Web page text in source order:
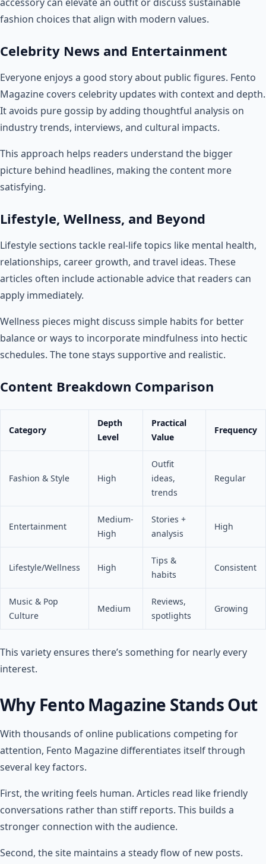
fashion choices that align with modern values.
Celebrity News and Entertainment
Everyone enjoys a good story about public figures. Fento
Magazine covers celebrity updates with context and depth.
It avoids pure gossip by adding thoughtful analysis on
industry trends, interviews, and cultural impacts.
This approach helps readers understand the bigger
picture behind headlines, making the content more
satisfying.
Lifestyle, Wellness, and Beyond
Lifestyle sections tackle real-life topics like mental health,
relationships, career growth, and travel ideas. These
articles often include actionable advice that readers can
apply immediately.
Wellness pieces might discuss simple habits for better
balance or ways to incorporate mindfulness into hectic
schedules. The tone stays supportive and realistic.
Content Breakdown Comparison
Category
Depth
Level
Practical
Value
Frequency
Fashion & Style High
Outfit
ideas,
trends
Regular
Entertainment
Medium-
High
Stories +
analysis
High
Lifestyle/Wellness High
Tips &
habits
Consistent
Music & Pop
Culture
Medium
Reviews,
spotlights
Growing
This variety ensures there’s something for nearly every
interest.
Why Fento Magazine Stands Out
With thousands of online publications competing for
attention, Fento Magazine differentiates itself through
several key factors.
First, the writing feels human. Articles read like friendly
conversations rather than stiff reports. This builds a
stronger connection with the audience.
Second, the site maintains a steady flow of new posts.